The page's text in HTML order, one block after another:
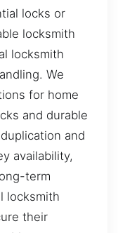
locks or
locksmith
locksmith
We
for home
and durable
and
availability,
term
locksmith
their